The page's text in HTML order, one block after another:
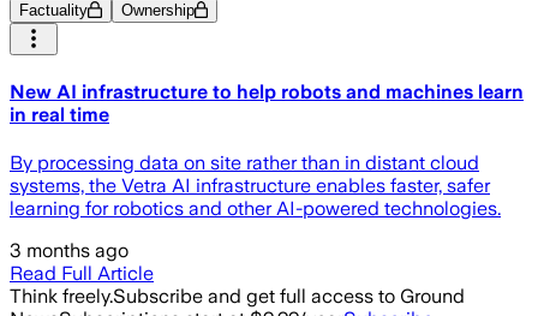
Factuality Ownership
New AI infrastructure to help robots and machines learn
in real time
By processing data on site rather than in distant cloud
systems, the Vetra AI infrastructure enables faster, safer
learning for robotics and other AI-powered technologies.
3 months ago
Read Full Article
Think freely.Subscribe and get full access to Ground